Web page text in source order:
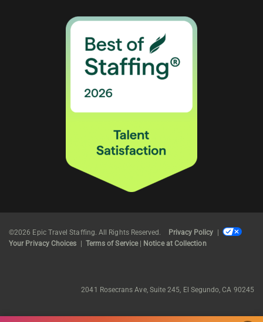
©2026 Epic Travel Staffing. All Rights Reserved. Privacy Policy
Your Privacy Choices
Terms of Service| Notice at Collection
2041 Rosecrans Ave, Suite 245, El Segundo, CA 90245